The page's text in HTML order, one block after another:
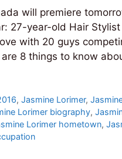
will premiere
27-year-old Hair
with 20 guys
8 things to know
,Jasmine Lorimer,
Lorimer biography,
Lorimer hometown,